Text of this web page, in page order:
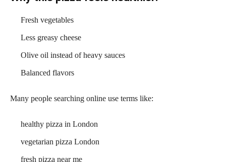
Fresh vegetables
Less greasy cheese
Olive oil instead of heavy sauces
Balanced flavors
Many people searching online use terms like:
healthy pizza in London
vegetarian pizza London
fresh pizza near me